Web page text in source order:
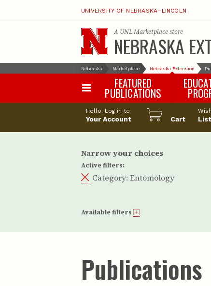
UNIVERSITY OF NEBRASKA–LINCOLN
A UNL Marketplacestore
NEBRASKA
Nebraska Marketplace Nebraska Extension
FEATURED
PUBLICATIONS
Happy
Pollinator
Hello. Log in to
Your Account Cart
Wish
List
Narrow your choices
Active filters:
Category: Entomology
Available filters
Publications